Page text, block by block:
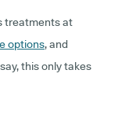
treatments at
options, and
this only takes